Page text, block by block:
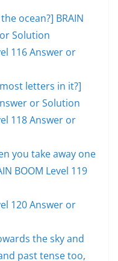
ocean?] BRAIN
Solution
116 Answer or
letters in it?]
or Solution
118 Answer or
you take away one
BOOM Level 119
120 Answer or
the sky and
past tense too,